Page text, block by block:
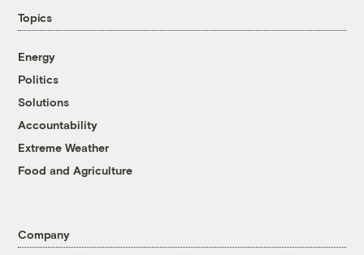
Topics
Energy
Politics
Solutions
Accountability
Extreme Weather
Food and Agriculture
Company